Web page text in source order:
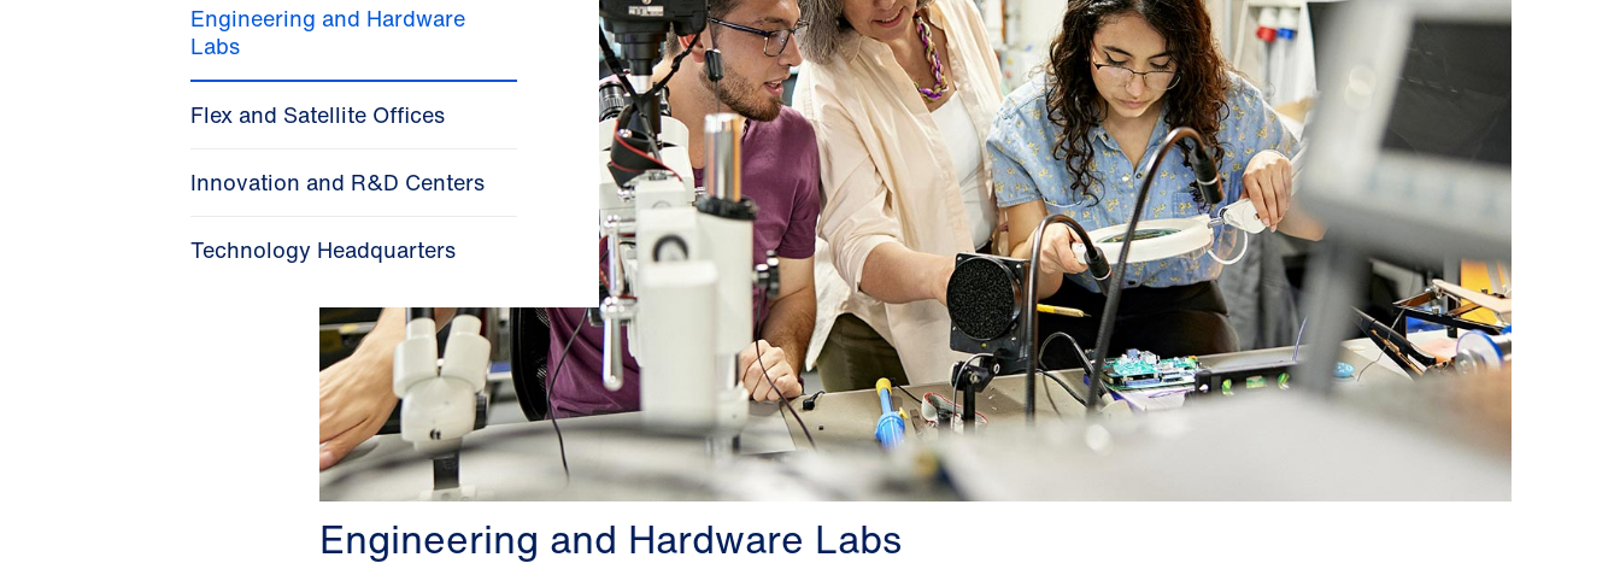
Engineering and Hardware
Labs
Flex and Satellite Offices
Innovation and R&D Centers
Technology Headquarters
Engineering and Hardware Labs